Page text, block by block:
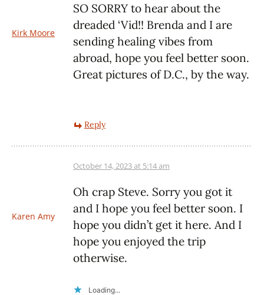
Kirk Moore
SO SORRY to hear about the
dreaded ‘Vid!! Brenda and I are
sending healing vibes from
abroad, hope you feel better soon.
Great pictures of D.C., by the way.
Reply
Karen Amy
October 14, 2023 at 5:14 am
Oh crap Steve. Sorry you got it
and I hope you feel better soon. I
hope you didn’t get it here. And I
hope you enjoyed the trip
otherwise.
Loading...